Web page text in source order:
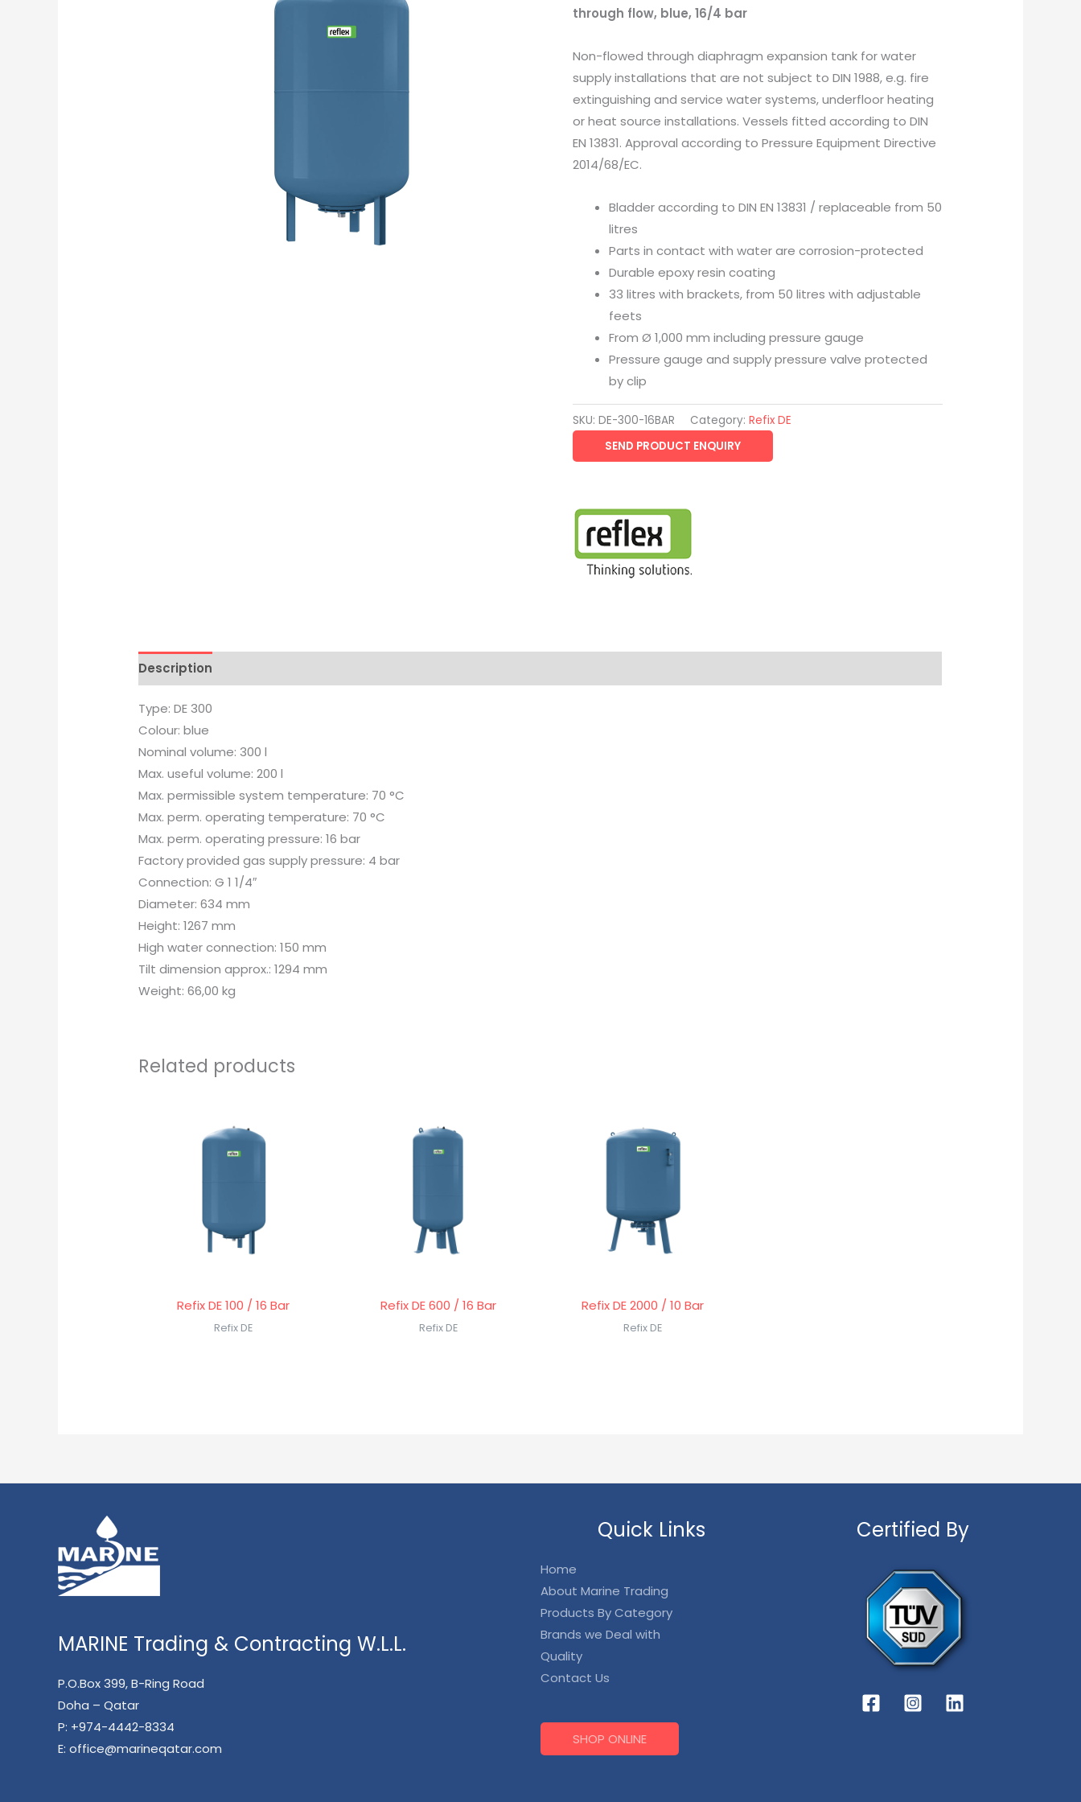
through flow, blue, 16/4 bar
Non-flowed through diaphragm expansion tank for water
supply installations that are not subject to DIN 1988, e.g. fire
extinguishing and service water systems, underfloor heating
or heat source installations. Vessels fitted according to DIN
EN 13831. Approval according to Pressure Equipment Directive
2014/68/EC.
Bladder according to DIN EN 13831 / replaceable from 50
litres
Parts in contact with water are corrosion-protected
Durable epoxy resin coating
33 litres with brackets, from 50 litres with adjustable
feets
From Ø 1,000 mm including pressure gauge
Pressure gauge and supply pressure valve protected
by clip
SKU: DE-300-16BAR Category: Refix DE
SEND PRODUCT ENQUIRY
Description
Type: DE 300
Colour: blue
Nominal volume: 300 l
Max. useful volume: 200 l
Max. permissible system temperature: 70 °C
Max. perm. operating temperature: 70 °C
Max. perm. operating pressure: 16 bar
Factory provided gas supply pressure: 4 bar
Connection: G 1 1/4″
Diameter: 634 mm
Height: 1267 mm
High water connection: 150 mm
Tilt dimension approx.: 1294 mm
Weight: 66,00 kg
Related products
Refix DE 100 / 16 Bar
Refix DE
Refix DE 600 / 16 Bar
Refix DE
Refix DE 2000 / 10 Bar
Refix DE
MARINE Trading & Contracting W.L.L.
P.O.Box 399, B-Ring Road
Doha – Qatar
P: +974-4442-8334
E: office@marineqatar.com
Quick Links
Home
About Marine Trading
Products By Category
Brands we Deal with
Quality
Contact Us
SHOP ONLINE
Certified By